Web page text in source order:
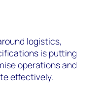
logistics,
is putting
operations and
effectively.